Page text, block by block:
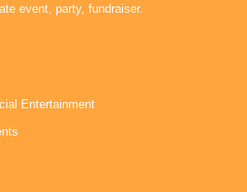
event, party, fundraiser.
Entertainment